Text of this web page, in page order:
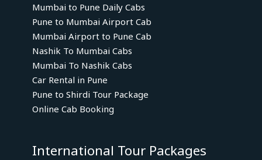
Mumbai to Pune Daily Cabs
Pune to Mumbai Airport Cab
Mumbai Airport to Pune Cab
Nashik To Mumbai Cabs
Mumbai To Nashik Cabs
Car Rental in Pune
Pune to Shirdi Tour Package
Online Cab Booking
International Tour Packages